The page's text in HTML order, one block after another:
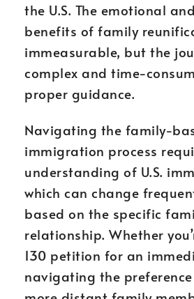
the U.S. The emotional
benefits of family
immeasurable, but the
complex and time-
proper guidance.
Navigating the family-
immigration process
understanding of U.S.
which can change
based on the specific
relationship. Whether
130 petition for an
navigating the